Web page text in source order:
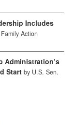
Includes
Action
Administration’s
Start by U.S. Sen.